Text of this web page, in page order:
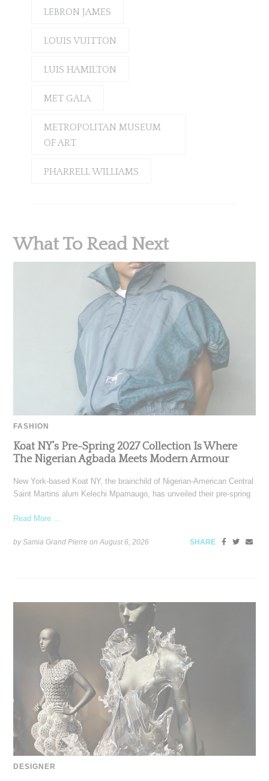
LEBRON JAMES
LOUIS VUITTON
LUIS HAMILTON
MET GALA
METROPOLITAN MUSEUM
OF ART
PHARRELL WILLIAMS
What To Read Next
FASHION
Koat NY’s Pre-Spring 2027 Collection Is Where
The Nigerian Agbada Meets Modern Armour
New York-based Koat NY, the brainchild of Nigerian-American Central
Saint Martins alum Kelechi Mpamaugo, has unveiled their pre-spring
Read More ...
by Samia Grand Pierre onAugust 6, 2026 SHARE
DESIGNER